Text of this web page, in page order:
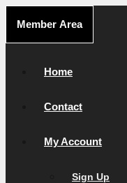
content
Member Area
Home
Contact
My Account
Sign Up